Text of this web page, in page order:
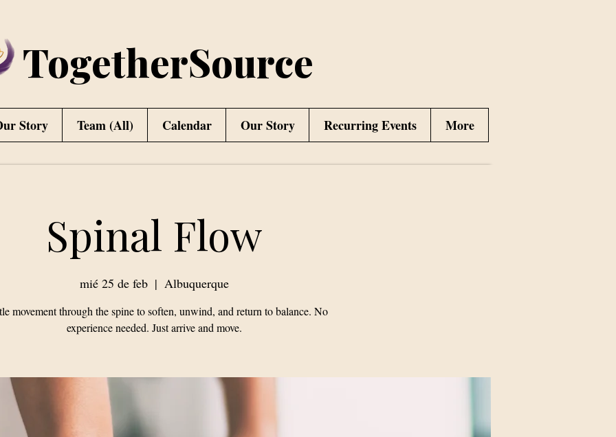
TogetherSource
Story Team (All) Calendar Our Story Recurring Events More
Spinal Flow
mié 25 de feb
  |
Albuquerque
movement through the spine to soften, unwind, and return to balance. No
experience needed. Just arrive and move.